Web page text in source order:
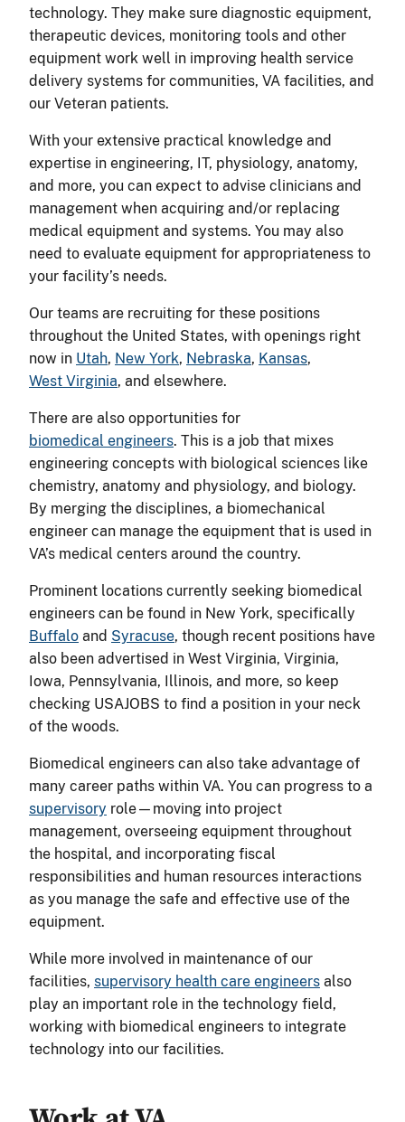
technology. They make sure diagnostic equipment,
therapeutic devices, monitoring tools and other
equipment work well in improving health service
delivery systems for communities, VA facilities, and
our Veteran patients.
With your extensive practical knowledge and
expertise in engineering, IT, physiology, anatomy,
and more, you can expect to advise clinicians and
management when acquiring and/or replacing
medical equipment and systems. You may also
need to evaluate equipment for appropriateness to
your facility’s needs.
Our teams are recruiting for these positions
throughout the United States, with openings right
now in Utah, New York, Nebraska, Kansas,
West Virginia, and elsewhere.
There are also opportunities for
biomedical engineers. This is a job that mixes
engineering concepts with biological sciences like
chemistry, anatomy and physiology, and biology.
By merging the disciplines, a biomechanical
engineer can manage the equipment that is used in
VA’s medical centers around the country.
Prominent locations currently seeking biomedical
engineers can be found in New York, specifically
Buffalo and Syracuse, though recent positions have
also been advertised in West Virginia, Virginia,
Iowa, Pennsylvania, Illinois, and more, so keep
checking USAJOBS to find a position in your neck
of the woods.
Biomedical engineers can also take advantage of
many career paths within VA. You can progress to a
supervisory role—moving into project
management, overseeing equipment throughout
the hospital, and incorporating fiscal
responsibilities and human resources interactions
as you manage the safe and effective use of the
equipment.
While more involved in maintenance of our
facilities, supervisory health care engineers also
play an important role in the technology field,
working with biomedical engineers to integrate
technology into our facilities.